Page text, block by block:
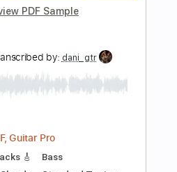
Transcribed by:
PDF, Guitar Pro